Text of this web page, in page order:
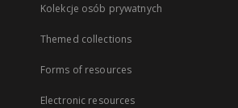
Kolekcje osób prywatnych
Themed collections
Forms of resources
Electronic resources